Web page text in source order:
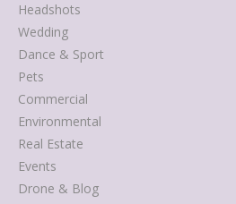
Headshots
Wedding
Dance & Sport
Pets
Commercial
Environmental
Real Estate
Events
Drone & Blog